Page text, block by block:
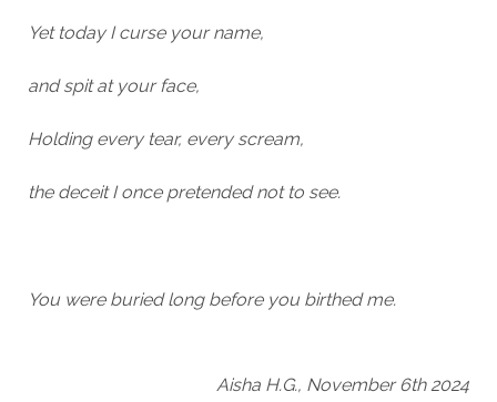
Yet today I curse your name,
and spit at your face,
Holding every tear, every scream,
the deceit I once pretended not to see.
You were buried long before you birthed me.
Aisha H.G., November 6th 2024